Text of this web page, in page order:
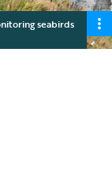
seabirds